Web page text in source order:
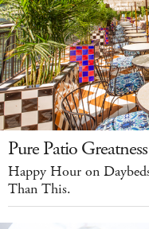
Pure Patio
Happy Hour on
Than This.